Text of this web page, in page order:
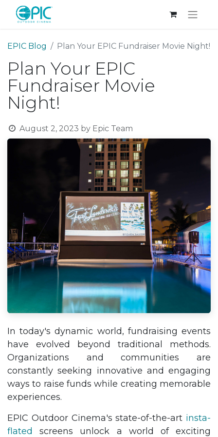
EPIC Blog Plan Your EPIC Fundraiser Movie Night!
Plan Your EPIC
Fundraiser Movie
Night!
August 2, 2023 by Epic Team
In today's dynamic world, fundraising events
have evolved beyond traditional methods.
Organizations and communities are
constantly seeking innovative and engaging
ways to raise funds while creating memorable
experiences.
EPIC Outdoor Cinema's state-of-the-art insta-
flated
screens unlock a world of exciting